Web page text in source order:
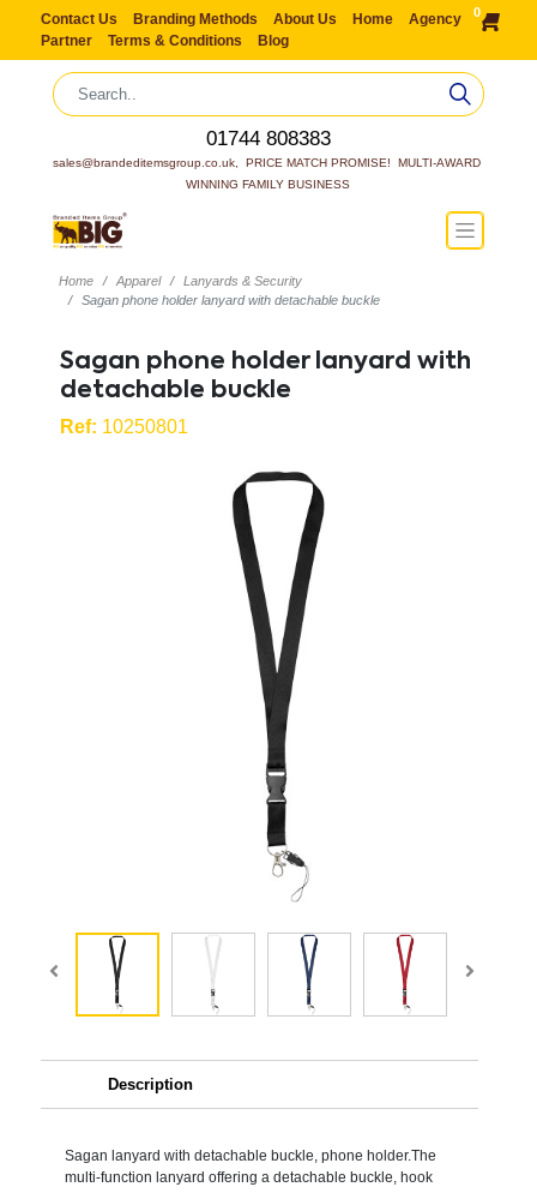
Contact Us Branding Methods About Us Home
Agency
Partner
Terms & Conditions Blog
0
01744 808383
sales@brandeditemsgroup.co.uk,  PRICE MATCH PROMISE!  MULTI-AWARD
WINNING FAMILY BUSINESS
Home Apparel
Lanyards & Security
Sagan phone holder lanyard with detachable buckle
Sagan phone holder lanyard with
detachable buckle
Ref: 10250801
Description
Sagan lanyard with detachable buckle, phone holder.The
multi-function lanyard offering a detachable buckle, hook